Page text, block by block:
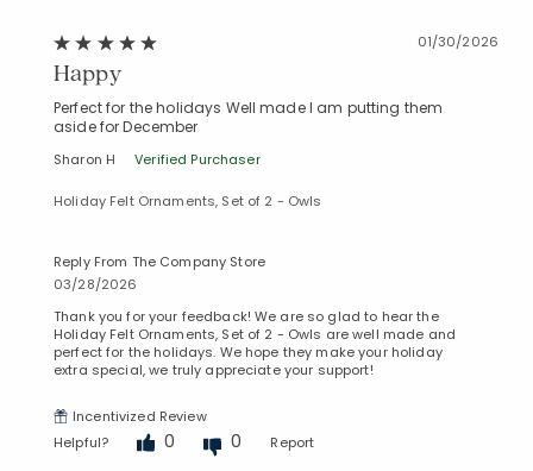
01/30/2026
Happy
Perfect for the holidays Well made I am putting them
aside for December
Sharon H Verified Purchaser
Holiday Felt Ornaments, Set of 2 - Owls
Reply From The Company Store
03/28/2026
Thank you for your feedback! We are so glad to hear the
Holiday Felt Ornaments, Set of 2 - Owls are well made and
perfect for the holidays. We hope they make your holiday
extra special, we truly appreciate your support!
Incentivized Review
Helpful?
0 0 Report